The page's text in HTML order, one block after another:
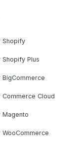
Shopify
Plus
Cloud
Magento